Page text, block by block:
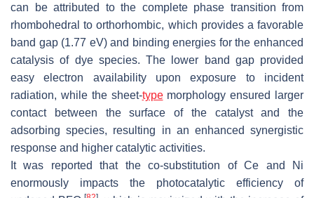
can be attributed to the complete phase transition from
rhombohedral to orthorhombic, which provides a favorable
band gap (1.77 eV) and binding energies for the enhanced
catalysis of dye species. The lower band gap provided
easy electron availability upon exposure to incident
radiation, while the sheet-typemorphology ensured larger
contact between the surface of the catalyst and the
adsorbing species, resulting in an enhanced synergistic
response and higher catalytic activities.
It was reported that the co-substitution of Ce and Ni
enormously impacts the photocatalytic efficiency of